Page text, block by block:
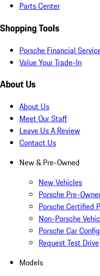
Parts Center
Shopping Tools
Porsche Financial
Value Your Trade-In
About Us
About Us
Meet Our Staff
Leave Us A Review
Contact Us
New & Pre-Owned
New Vehicles
Porsche Pre-
Porsche Certified
Non-Porsche
Porsche Car
Request Test Drive
Models